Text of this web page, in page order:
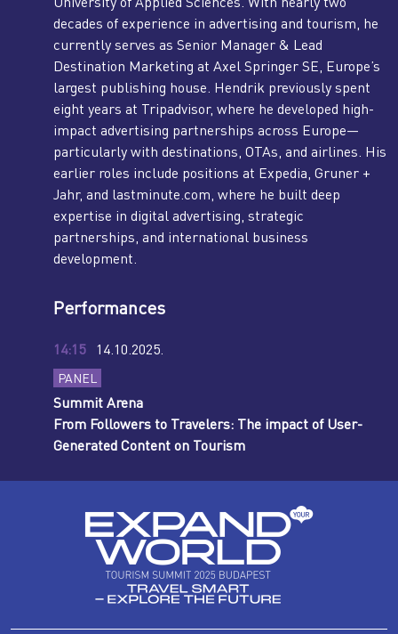
decades of experience in advertising and tourism, he
currently serves as Senior Manager & Lead
Destination Marketing at Axel Springer SE, Europe’s
largest publishing house. Hendrik previously spent
eight years at Tripadvisor, where he developed high-
impact advertising partnerships across Europe—
particularly with destinations, OTAs, and airlines. His
earlier roles include positions at Expedia, Gruner +
Jahr, and lastminute.com, where he built deep
expertise in digital advertising, strategic
partnerships, and international business
development.
Performances
14:15 14.10.2025.
PANEL
Summit Arena
From Followers to Travelers: The impact of User-
Generated Content on Tourism